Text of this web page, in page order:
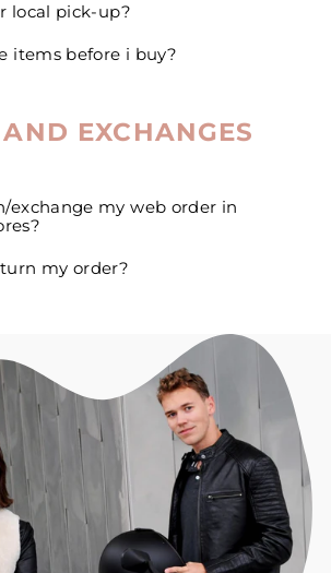
local pick-up?
items before i buy?
EXCHANGES
exchange my web order in
my order?